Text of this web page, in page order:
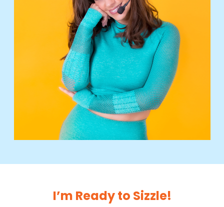
I’m Ready to Sizzle!